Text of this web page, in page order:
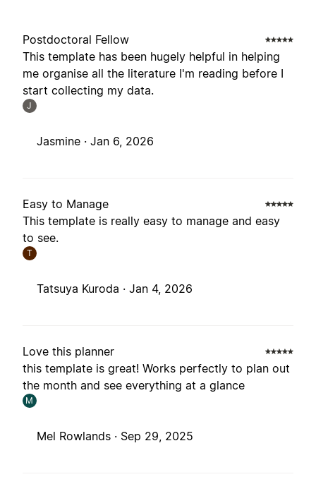
Postdoctoral Fellow
This template has been hugely helpful in helping
me organise all the literature I'm reading before I
start collecting my data.
J
Jasmine · Jan 6, 2026
Easy to Manage
This template is really easy to manage and easy
to see.
T
Tatsuya Kuroda · Jan 4, 2026
Love this planner
this template is great! Works perfectly to plan out
the month and see everything at a glance
M
Mel Rowlands · Sep 29, 2025